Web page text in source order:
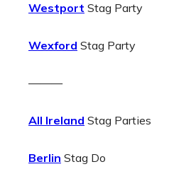
Westport Stag Party
Wexford Stag Party
———
All Ireland Stag Parties
Berlin Stag Do